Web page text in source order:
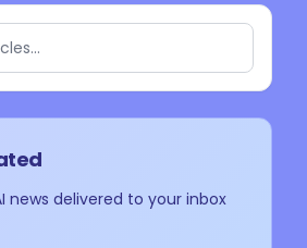
news delivered to your inbox